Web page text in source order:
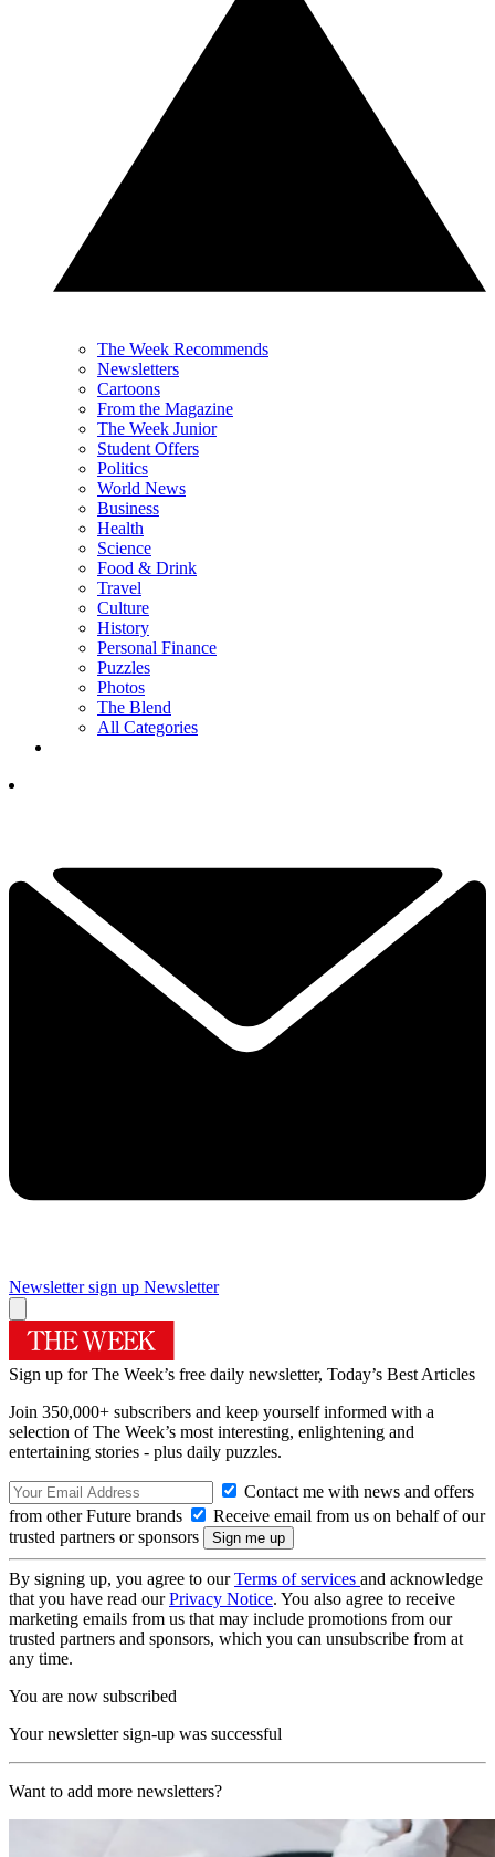
The Week Recommends
Newsletters
Cartoons
From the Magazine
The Week Junior
Student Offers
Politics
World News
Business
Health
Science
Food & Drink
Travel
Culture
History
Personal Finance
Puzzles
Photos
The Blend
All Categories
Newsletter sign up Newsletter
Sign up for The Week’s free daily newsletter, Today’s Best Articles
Join 350,000+ subscribers and keep yourself informed with a
selection of The Week’s most interesting, enlightening and
entertaining stories - plus daily puzzles.
Contact me with news and offers
from other Future brands
Receive email from us on behalf of our
trusted partners or sponsors
By signing up, you agree to ourTerms of services and acknowledge
that you have read ourPrivacy Notice. You also agree to receive
marketing emails from us that may include promotions from our
trusted partners and sponsors, which you can unsubscribe from at
any time.
You are now subscribed
Your newsletter sign-up was successful
Want to add more newsletters?